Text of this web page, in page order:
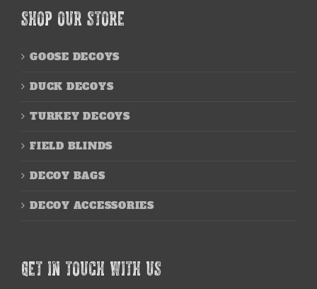
SHOP OUR STORE
GOOSE DECOYS
DUCK DECOYS
TURKEY DECOYS
FIELD BLINDS
DECOY BAGS
DECOY ACCESSORIES
GET IN TOUCH WITH US